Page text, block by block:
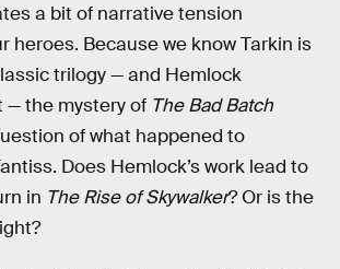
a bit of narrative tension
heroes. Because we know Tarkin is
trilogy — and Hemlock
— the mystery of The Bad Batch
of what happened to
Does Hemlock’s work lead to
in The Rise of Skywalker? Or is the